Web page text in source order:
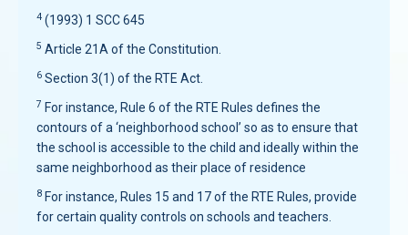
4 (1993) 1 SCC 645
5 Article 21A of the Constitution.
6 Section 3(1) of the RTE Act.
7 For instance, Rule 6 of the RTE Rules defines the
contours of a ‘neighborhood school’ so as to ensure that
the school is accessible to the child and ideally within the
same neighborhood as their place of residence
8 For instance, Rules 15 and 17 of the RTE Rules, provide
for certain quality controls on schools and teachers.